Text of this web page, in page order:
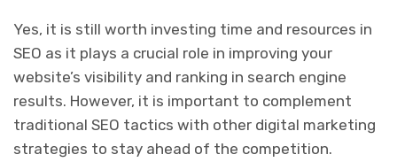
Yes, it is still worth investing time and resources in
SEO as it plays a crucial role in improving your
website’s visibility and ranking in search engine
results. However, it is important to complement
traditional SEO tactics with other digital marketing
strategies to stay ahead of the competition.